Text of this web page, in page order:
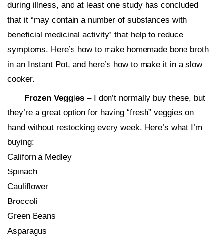
during illness, and at least one study has concluded
that it “may contain a number of substances with
beneficial medicinal activity” that help to reduce
symptoms. Here’s how to make homemade bone broth
in an Instant Pot, and here’s how to make it in a slow
cooker.
Frozen Veggies – I don’t normally buy these, but
they’re a great option for having “fresh” veggies on
hand without restocking every week. Here’s what I’m
buying:
California Medley
Spinach
Cauliflower
Broccoli
Green Beans
Asparagus